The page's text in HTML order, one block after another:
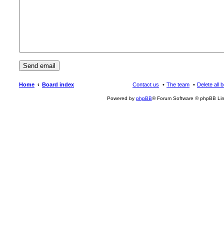
Home Board index Delete all
The team
Contact us
Powered by phpBB® Forum Software © phpBB